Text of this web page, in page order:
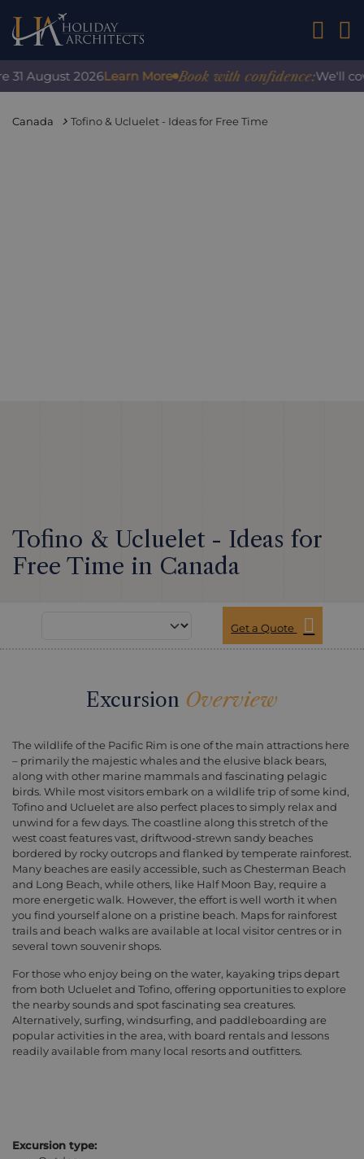
01242
August 2026Learn More Book with confidence:We'll
Canada Tofino & Ucluelet - Ideas for Free Time
Tofino & Ucluelet - Ideas for
Free Time in Canada
Get a Quote
Excursion Overview
The wildlife of the Pacific Rim is one of the main attractions here
– primarily the majestic whales and the elusive black bears,
along with other marine mammals and fascinating pelagic
birds. While most visitors embark on a wildlife trip of some kind,
Tofino and Ucluelet are also perfect places to simply relax and
unwind for a few days. The coastline along this stretch of the
west coast features vast, driftwood-strewn sandy beaches
bordered by rocky outcrops and flanked by temperate rainforest.
Many beaches are easily accessible, such as Chesterman Beach
and Long Beach, while others, like Half Moon Bay, require a
more energetic walk. However, the effort is well worth it when
you find yourself alone on a pristine beach. Maps for rainforest
trails and beach walks are available at local visitor centres or in
several town souvenir shops.
For those who enjoy being on the water, kayaking trips depart
from both Ucluelet and Tofino, offering opportunities to explore
the nearby sounds and spot fascinating sea creatures.
Alternatively, surfing, windsurfing, and paddleboarding are
popular activities in the area, with board rentals and lessons
readily available from many local resorts and outfitters.
Excursion type: